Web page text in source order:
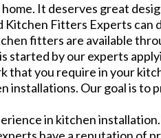
It deserves great
Kitchen Fitters Experts
fitters are available
started by our experts
that you require in your
installations. Our goal is
in kitchen